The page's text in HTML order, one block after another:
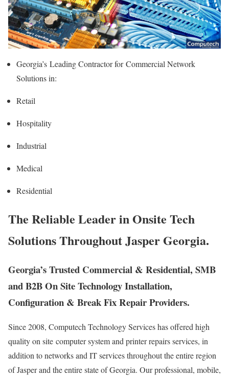
Georgia’s Leading Contractor forCommercial Network
Solutions in:
Retail
Hospitality
Industrial
Medical
Residential
The Reliable Leader in Onsite Tech
Solutions Throughout Jasper Georgia.
Georgia’s Trusted Commercial & Residential, SMB
and B2B On Site Technology Installation,
Configuration & Break Fix Repair Providers.
Since 2008, Computech Technology Services has offered high
quality on site computer system and printer repairs services, in
addition to networks and IT services throughout the entire region
of Jasper and the entire state of Georgia. Our professional, mobile,